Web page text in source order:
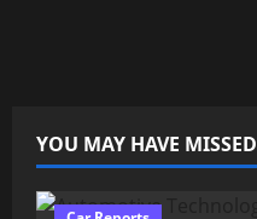
YOU MAY HAVE MISSED